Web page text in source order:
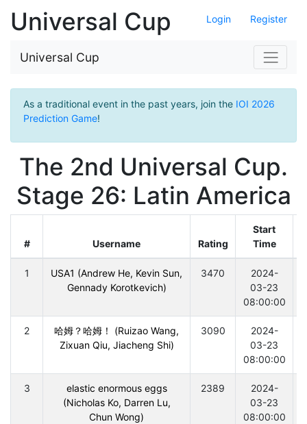
Login Register
Universal Cup
Universal Cup
As a traditional event in the past years, join the IOI 2026
Prediction Game!
The 2nd Universal Cup.
Stage 26: Latin America
# Username Rating
Start
Time
1
USA1 (Andrew He, Kevin Sun,
Gennady Korotkevich)
3470
2024-
03-23
08:00:00
2
哈姆？哈姆！ (Ruizao Wang,
Zixuan Qiu, Jiacheng Shi)
3090
2024-
03-23
08:00:00
3
elastic enormous eggs
(Nicholas Ko, Darren Lu,
Chun Wong)
2389
2024-
03-23
08:00:00